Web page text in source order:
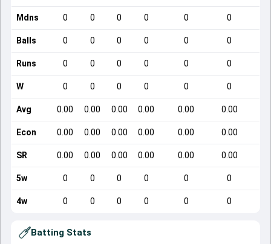
Mdns 0 0 0 0 0 0
Balls 0 0 0 0 0 0
Runs 0 0 0 0 0 0
W 0 0 0 0 0 0
Avg 0.00 0.00 0.00 0.00 0.00 0.00
Econ 0.00 0.00 0.00 0.00 0.00 0.00
SR 0.00 0.00 0.00 0.00 0.00 0.00
5w 0 0 0 0 0 0
4w 0 0 0 0 0 0
Batting Stats